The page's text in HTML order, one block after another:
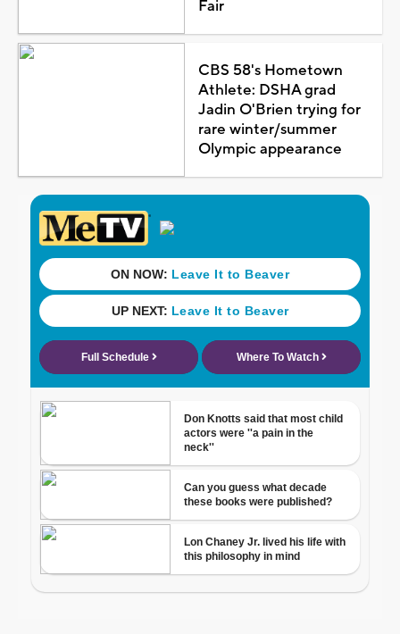
Fair
CBS 58's Hometown
Athlete: DSHA grad
Jadin O'Brien trying for
rare winter/summer
Olympic appearance